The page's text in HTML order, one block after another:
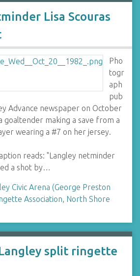
Lisa Scouras
Pho
togr
aph
pub
Advance newspaper on October
goaltender making a save from a
wearing a #7 on her jersey.
reads: "Langley netminder
a shot by…
Civic Arena (George Preston
Association, North Shore
split ringette